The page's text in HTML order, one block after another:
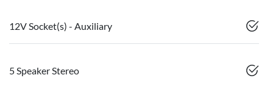
12V Socket(s) - Auxiliary
5 Speaker Stereo